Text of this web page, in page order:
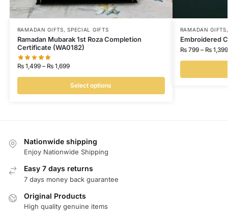
RAMADAN GIFTS,SPECIAL GIFTS
Ramadan Mubarak 1st Roza Completion
Certificate (WA0182)
₨1,499 – ₨1,699
Select options
RAMADAN GIFTS
Embroidered
₨799 – ₨1,399
Nationwide shipping
Enjoy Nationwide Shipping
Easy 7 days returns
7 days money back guarantee
Original Products
High quality genuine items